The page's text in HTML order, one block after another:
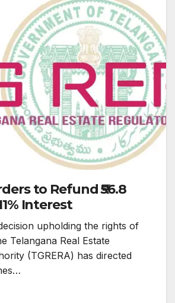
to Refund ₹56.8
Interest
upholding the rights of
Telangana Real Estate
(TGRERA) has directed